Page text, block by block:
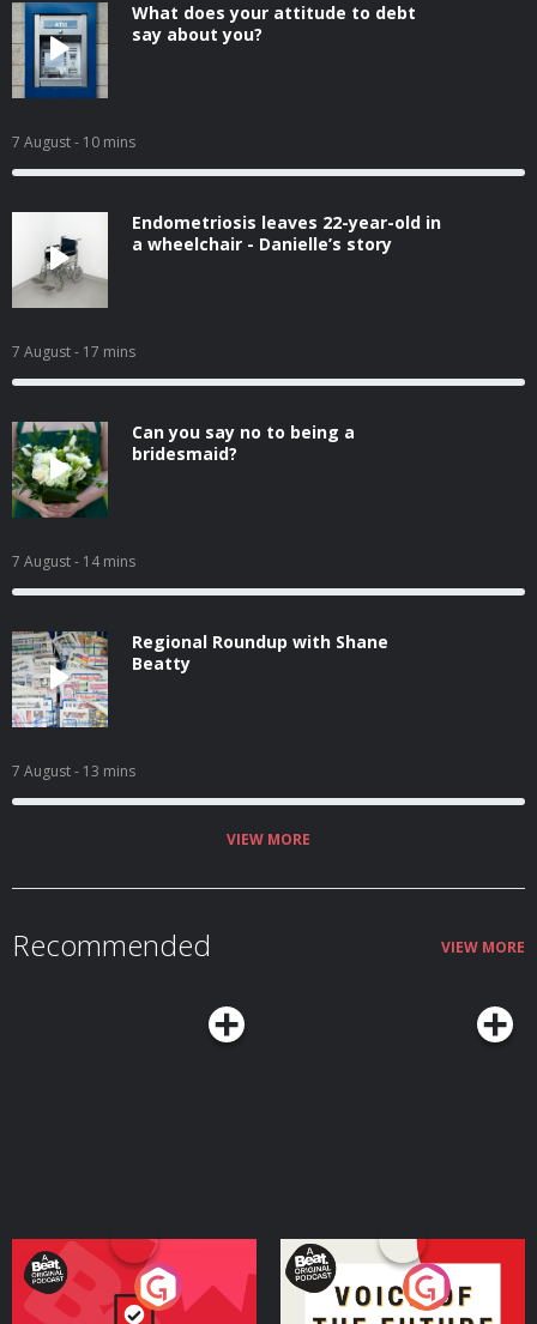
What does your attitude to debt
say about you?
7 August- 10 mins
Endometriosis leaves 22-year-old in
a wheelchair - Danielle’s story
7 August- 17 mins
Can you say no to being a
bridesmaid?
7 August- 14 mins
Regional Roundup with Shane
Beatty
7 August- 13 mins
VIEW MORE
Recommended VIEW MORE
Your Vote Matters - A
Beat News Referendum
Voice of the Future